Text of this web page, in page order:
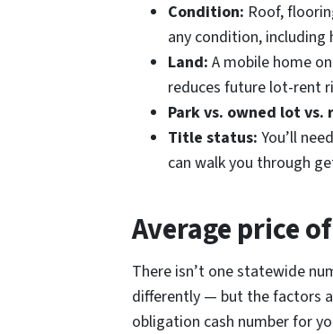
Condition: Roof,
any condition,
Land: A mobile home
reduces future lot-rent
Park vs. owned lot
Title status: You’ll
can walk you through
Average price
There isn’t one statewide
differently — but the factors
obligation cash number for